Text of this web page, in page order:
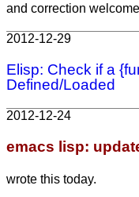
and correction
2012-12-29
Elisp: Check if a
Defined/Loaded
2012-12-24
emacs lisp:
wrote this today.